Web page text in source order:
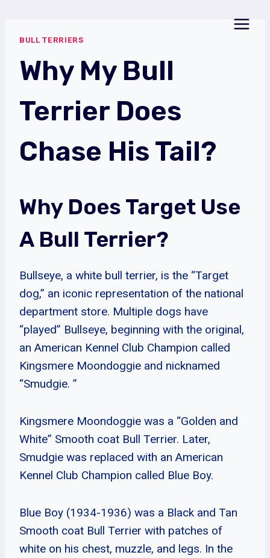
contentBULL TERRIERS
Why My Bull
Terrier Does
Chase His Tail?
Why Does Target Use
A Bull Terrier?
Bullseye, a white bull terrier, is the “Target
dog,” an iconic representation of the national
department store. Multiple dogs have
“played” Bullseye, beginning with the original,
an American Kennel Club Champion called
Kingsmere Moondoggie and nicknamed
“Smudgie. ”
Kingsmere Moondoggie was a “Golden and
White” Smooth coat Bull Terrier. Later,
Smudgie was replaced with an American
Kennel Club Champion called Blue Boy.
Blue Boy (1934-1936) was a Black and Tan
Smooth coat Bull Terrier with patches of
white on his chest, muzzle, and legs. In the